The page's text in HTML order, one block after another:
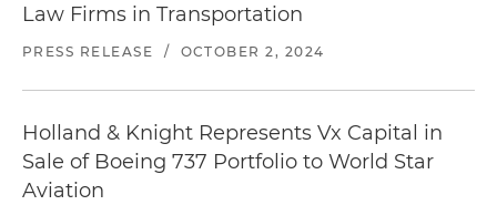
Law Firms in Transportation
PRESS RELEASE / OCTOBER 2, 2024
Holland & Knight Represents Vx Capital in
Sale of Boeing 737 Portfolio to World Star
Aviation